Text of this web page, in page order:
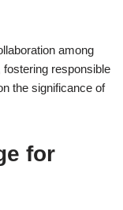
among
responsible
the significance of
for